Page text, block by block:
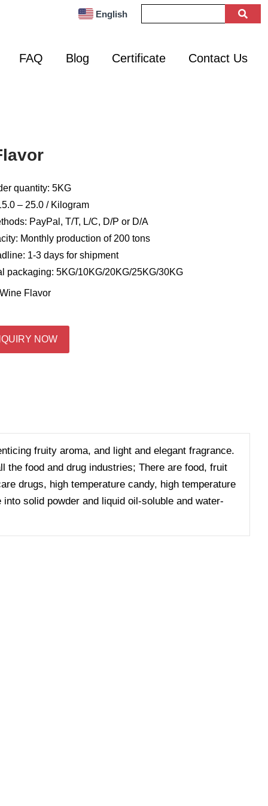
English
FAQ Blog Certificate Contact Us
quantity: 5KG
– 25.0 / Kilogram
PayPal, T/T, L/C, D/P or D/A
Monthly production of 200 tons
1-3 days for shipment
packaging: 5KG/10KG/20KG/25KG/30KG
Wine Flavor
NOW
fruity aroma, and light and elegant fragrance.
food and drug industries; There are food, fruit
drugs, high temperature candy, high temperature
solid powder and liquid oil-soluble and water-